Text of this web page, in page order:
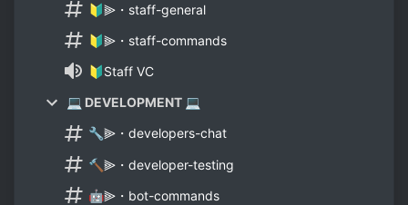
🔰⫸・staff-general
🔰⫸・staff-commands
🔰Staff VC
💻 DEVELOPMENT 💻
🔧⫸・developers-chat
🔨⫸・developer-testing
🤖⫸・bot-commands